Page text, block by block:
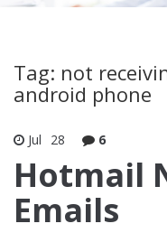
Tag: not
android phone
Jul 28 6
Hotmail
Emails